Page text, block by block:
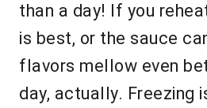
than a day! If you
is best, or the sauce
flavors mellow even
day, actually. Freezing